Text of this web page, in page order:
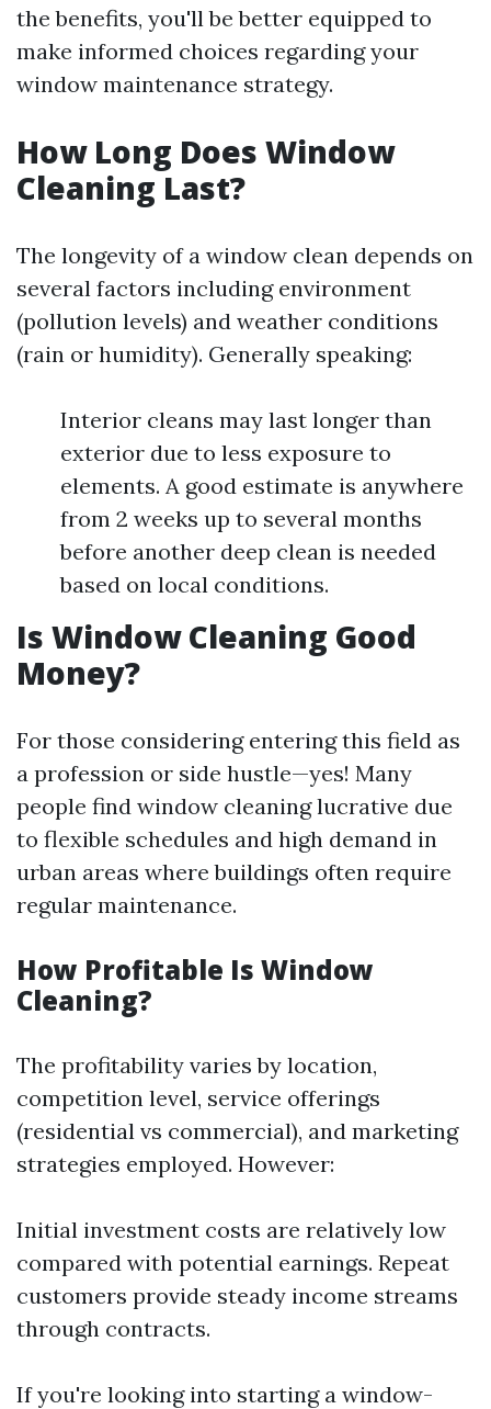
the benefits, you'll be better equipped to
make informed choices regarding your
window maintenance strategy.
How Long Does Window
Cleaning Last?
The longevity of a window clean depends on
several factors including environment
(pollution levels) and weather conditions
(rain or humidity). Generally speaking:
Interior cleans may last longer than
exterior due to less exposure to
elements. A good estimate is anywhere
from 2 weeks up to several months
before another deep clean is needed
based on local conditions.
Is Window Cleaning Good
Money?
For those considering entering this field as
a profession or side hustle—yes! Many
people find window cleaning lucrative due
to flexible schedules and high demand in
urban areas where buildings often require
regular maintenance.
How Profitable Is Window
Cleaning?
The profitability varies by location,
competition level, service offerings
(residential vs commercial), and marketing
strategies employed. However:
Initial investment costs are relatively low
compared with potential earnings. Repeat
customers provide steady income streams
through contracts.
If you're looking into starting a window-